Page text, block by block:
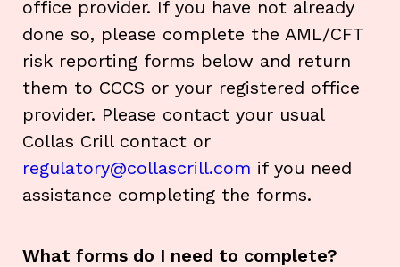
office provider. If you have not already
done so, please complete the AML/CFT
risk reporting forms below and return
them to CCCS or your registered office
provider. Please contact your usual
Collas Crill contact or
regulatory@collascrill.com if you need
assistance completing the forms.
What forms do I need to complete?